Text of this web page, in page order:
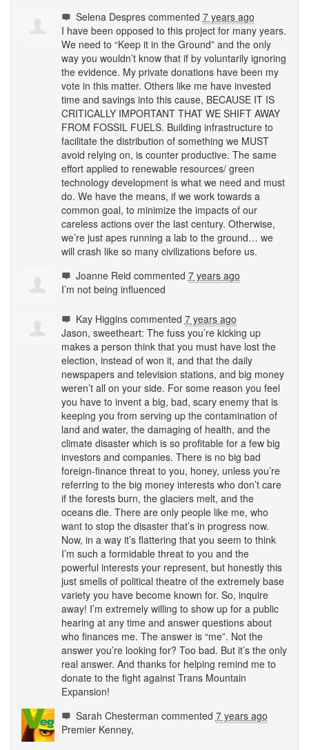
Selena Desprescommented 7 years ago
I have been opposed to this project for many years.
We need to “Keep it in the Ground” and the only
way you wouldn’t know that if by voluntarily ignoring
the evidence. My private donations have been my
vote in this matter. Others like me have invested
time and savings into this cause, BECAUSE IT IS
CRITICALLY IMPORTANT THAT WE SHIFT AWAY
FROM FOSSIL FUELS. Building infrastructure to
facilitate the distribution of something we MUST
avoid relying on, is counter productive. The same
effort applied to renewable resources/ green
technology development is what we need and must
do. We have the means, if we work towards a
common goal, to minimize the impacts of our
careless actions over the last century. Otherwise,
we’re just apes running a lab to the ground… we
will crash like so many civilizations before us.
Joanne Reid commented 7 years ago
I’m not being influenced
Kay Higginscommented 7 years ago
Jason, sweetheart: The fuss you’re kicking up
makes a person think that you must have lost the
election, instead of won it, and that the daily
newspapers and television stations, and big money
weren’t all on your side. For some reason you feel
you have to invent a big, bad, scary enemy that is
keeping you from serving up the contamination of
land and water, the damaging of health, and the
climate disaster which is so profitable for a few big
investors and companies. There is no big bad
foreign-finance threat to you, honey, unless you’re
referring to the big money interests who don’t care
if the forests burn, the glaciers melt, and the
oceans die. There are only people like me, who
want to stop the disaster that’s in progress now.
Now, in a way it’s flattering that you seem to think
I’m such a formidable threat to you and the
powerful interests your represent, but honestly this
just smells of political theatre of the extremely base
variety you have become known for. So, inquire
away! I’m extremely willing to show up for a public
hearing at any time and answer questions about
who finances me. The answer is “me”. Not the
answer you’re looking for? Too bad. But it’s the only
real answer. And thanks for helping remind me to
donate to the fight against Trans Mountain
Expansion!
Sarah Chesterman commented 7 years ago
Premier Kenney,